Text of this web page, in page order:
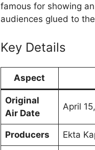
famous for showing
audiences glued to
Key Details
Aspect
Original
Air Date
April
Producers Ekta